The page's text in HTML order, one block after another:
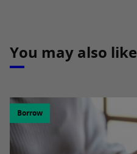
You may also like
Borrow